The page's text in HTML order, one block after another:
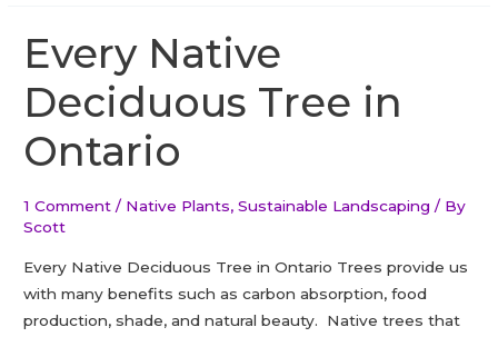
To
Make
Your
Dream
Garden
Every Native
Deciduous Tree in
Ontario
1 Comment / Native Plants,Sustainable Landscaping / By
Scott
Every Native Deciduous Tree in Ontario Trees provide us
with many benefits such as carbon absorption, food
production, shade, and natural beauty. Native trees that